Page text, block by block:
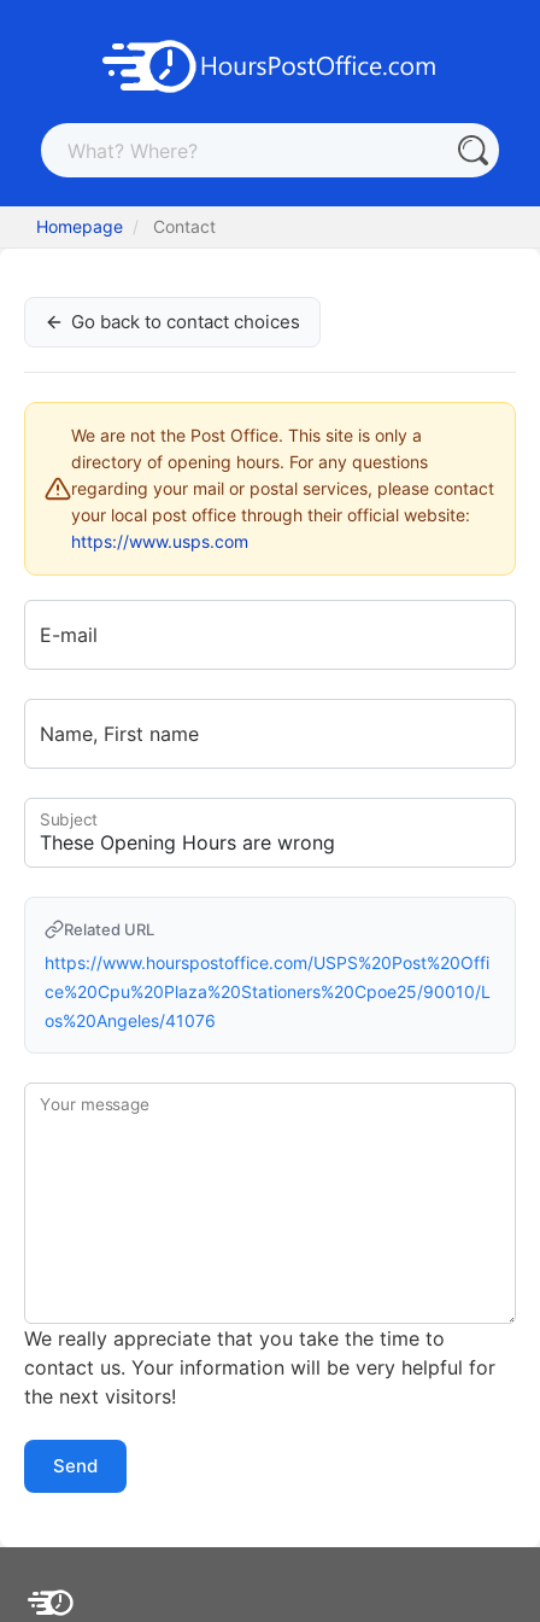
Homepage Contact
Go back to contact choices
We are not the Post Office. This site is only a
directory of opening hours. For any questions
regarding your mail or postal services, please contact
your local post office through their official website:
https://www.usps.com
E-mail
Name, First name
Subject
Related URL
https://www.hourspostoffice.com/USPS%20Post%20Offi
ce%20Cpu%20Plaza%20Stationers%20Cpoe25/90010/L
os%20Angeles/41076
Your message
We really appreciate that you take the time to
contact us. Your information will be very helpful for
the next visitors!
Send